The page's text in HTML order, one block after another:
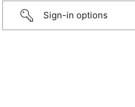
Sign-in options